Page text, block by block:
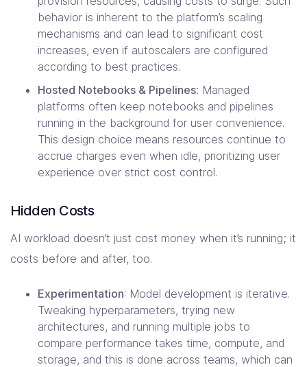
behavior is inherent to the platform’s scaling
mechanisms and can lead to significant cost
increases, even if autoscalers are configured
according to best practices.
Hosted Notebooks & Pipelines: Managed
platforms often keep notebooks and pipelines
running in the background for user convenience.
This design choice means resources continue to
accrue charges even when idle, prioritizing user
experience over strict cost control.
Hidden Costs
AI workload doesn’t just cost money when it’s running; it
costs before and after, too.
Experimentation: Model development is iterative.
Tweaking hyperparameters, trying new
architectures, and running multiple jobs to
compare performance takes time, compute, and
storage, and this is done across teams, which can